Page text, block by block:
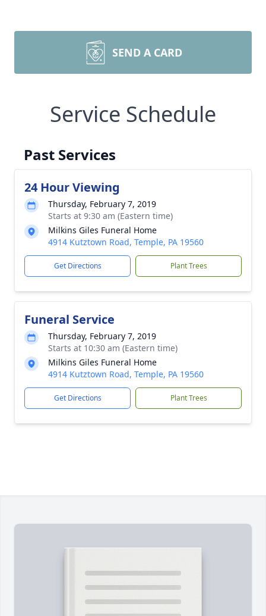
SEND A CARD
Service Schedule
Past Services
24 Hour Viewing
Thursday, February 7, 2019
Starts at 9:30 am (Eastern time)
Milkins Giles Funeral Home
4914 Kutztown Road, Temple, PA 19560
Get Directions Plant Trees
Funeral Service
Thursday, February 7, 2019
Starts at 10:30 am (Eastern time)
Milkins Giles Funeral Home
4914 Kutztown Road, Temple, PA 19560
Get Directions Plant Trees